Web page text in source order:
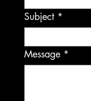
Subject
Message